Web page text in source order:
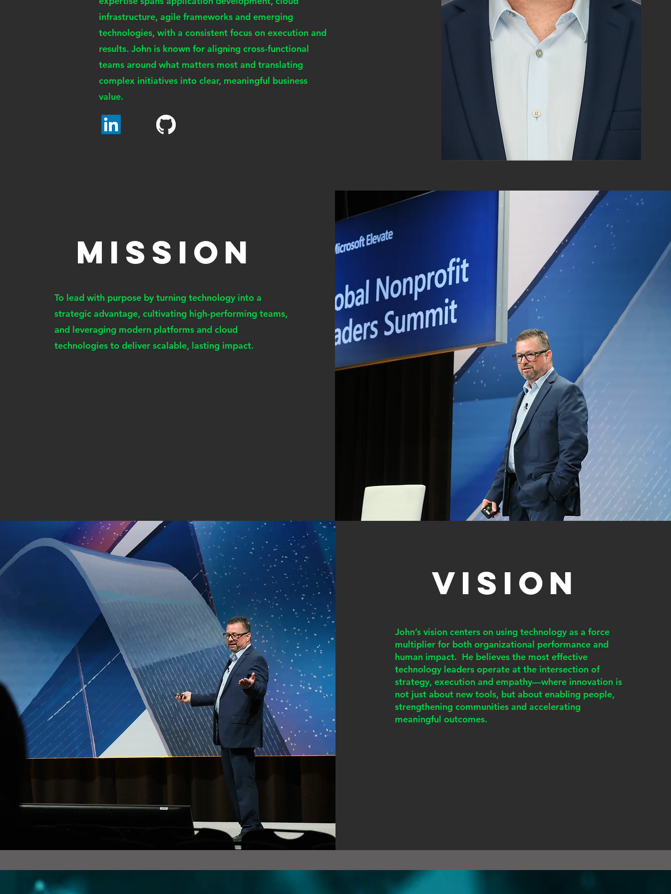
infrastructure, agile frameworks and emerging
technologies, with a consistent focus on execution and
results. John is known for aligning cross-functional
teams around what matters most and translating
complex initiatives into clear, meaningful business
value.
MISSION
To lead with purpose by turning technology into a
strategic advantage, cultivating high-performing teams,
and leveraging modern platforms and cloud
technologies to deliver scalable, lasting impact.
VISION
John’s vision centers on using technology as a force
multiplier for both organizational performance and
human impact. He believes the most effective
technology leaders operate at the intersection of
strategy, execution and empathy—where innovation is
not just about new tools, but about enabling people,
strengthening communities and accelerating
meaningful outcomes.